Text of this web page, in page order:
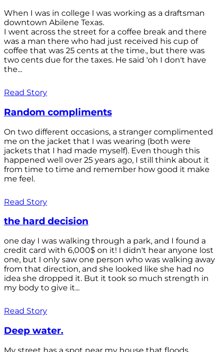
When I was in college I was working as a draftsman
downtown Abilene Texas.
I went across the street for a coffee break and there
was a man there who had just received his cup of
coffee that was 25 cents at the time., but there was
two cents due for the taxes. He said 'oh I don't have
the...
Read Story
Random compliments
On two different occasions, a stranger complimented
me on the jacket that I was wearing (both were
jackets that I had made myself). Even though this
happened well over 25 years ago, I still think about it
from time to time and remember how good it make
me feel.
Read Story
the hard decision
one day I was walking through a park, and I found a
credit card with 6,000$ on it! I didn't hear anyone lost
one, but I only saw one person who was walking away
from that direction, and she looked like she had no
idea she dropped it. But it took so much strength in
my body to give it...
Read Story
Deep water.
My street has a spot near my house that floods